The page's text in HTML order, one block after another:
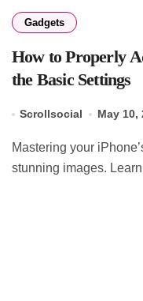
Gadgets
How to Properly
the Basic Settings
Scrollsocial May 10,
Mastering your iPhone’s settings is crucial for capturing
stunning images.